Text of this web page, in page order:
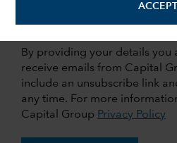
ACCEPT
By providing your details you
receive emails from Capital
include an unsubscribe link
any time. For more
Capital Group Privacy Policy